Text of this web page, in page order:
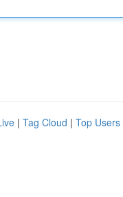
| Tag Cloud | Top Users